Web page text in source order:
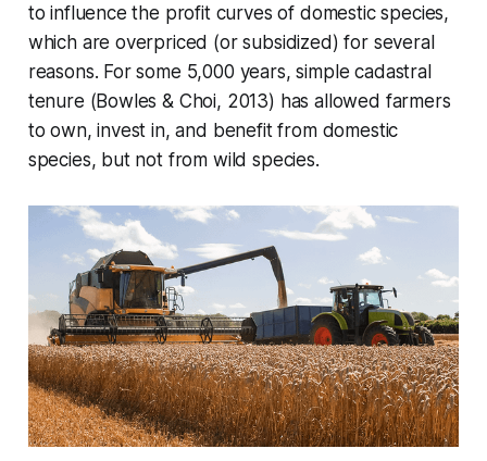
to influence the profit curves of domestic species,
which are overpriced (or subsidized) for several
reasons. For some 5,000 years, simple cadastral
tenure (Bowles & Choi, 2013) has allowed farmers
to own, invest in, and benefit from domestic
species, but not from wild species.